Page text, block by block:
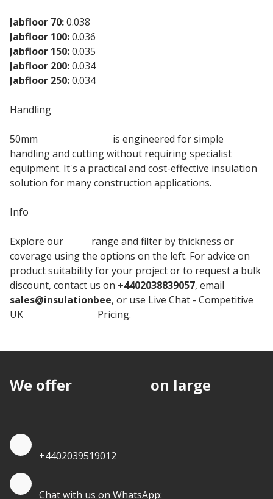
We offer
on large
+4402039519012
Chat with us on WhatsApp:
Jabfloor 70:0.038
Jabfloor 100:0.036
Jabfloor 150:0.035
Jabfloor 200:0.034
Jabfloor 250:0.034
Handling
50mm
is engineered for simple
handling and cutting without requiring specialist
equipment. It's a practical and cost-effective insulation
solution for many construction applications.
Info
Explore our
range and filter by thickness or
coverage using the options on the left. For advice on
product suitability for your project or to request a bulk
discount, contact us on +4402038839057, email
sales@insulationbee, or use Live Chat - Competitive
UK
Pricing.